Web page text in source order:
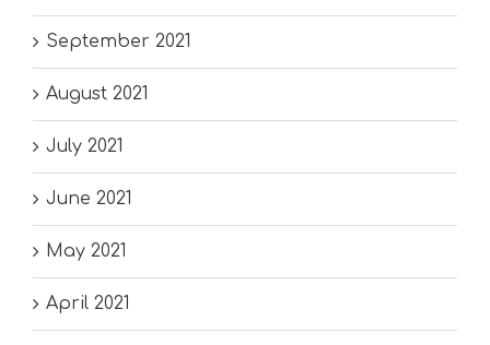
September 2021
August 2021
July 2021
June 2021
May 2021
April 2021